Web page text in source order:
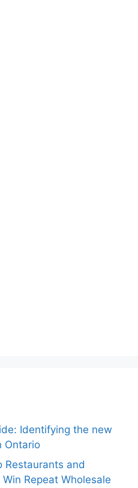
Identifying the new
Ontario
Restaurants and
Repeat Wholesale